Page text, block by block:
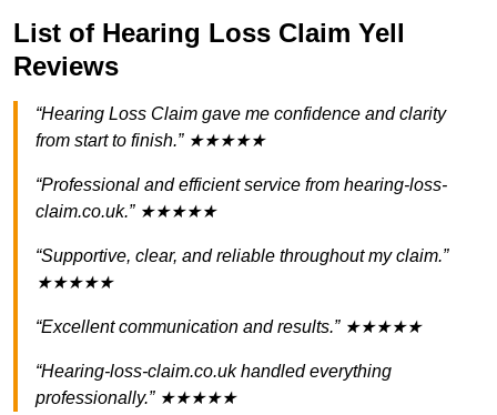
List of Hearing Loss Claim Yell
Reviews
“Hearing Loss Claim gave me confidence and clarity
from start to finish.” ★★★★★
“Professional and efficient service from hearing-loss-
claim.co.uk.” ★★★★★
“Supportive, clear, and reliable throughout my claim.”
★★★★★
“Excellent communication and results.” ★★★★★
“Hearing-loss-claim.co.uk handled everything
professionally.” ★★★★★